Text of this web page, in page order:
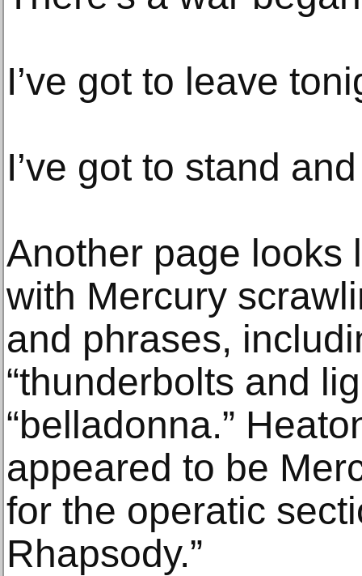
I’ve got to leave
I’ve got to stand
Another page looks
with Mercury
and phrases,
“thunderbolts and
“belladonna.”
appeared to be
for the operatic
Rhapsody.”